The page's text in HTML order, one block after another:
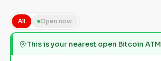
All Open now
This is your nearest open Bitcoin ATM